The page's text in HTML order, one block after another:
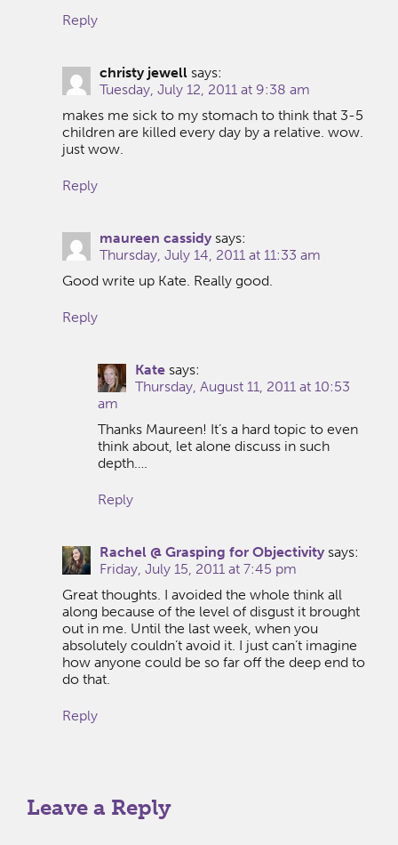
Reply
christy jewell says:
Tuesday, July 12, 2011 at 9:38 am
makes me sick to my stomach to think that 3-5
children are killed every day by a relative. wow.
just wow.
Reply
maureen cassidy says:
Thursday, July 14, 2011 at 11:33 am
Good write up Kate. Really good.
Reply
Kate says:
Thursday, August 11, 2011 at 10:53
am
Thanks Maureen! It’s a hard topic to even
think about, let alone discuss in such
depth….
Reply
Rachel @ Grasping for Objectivity says:
Friday, July 15, 2011 at 7:45 pm
Great thoughts. I avoided the whole think all
along because of the level of disgust it brought
out in me. Until the last week, when you
absolutely couldn’t avoid it. I just can’t imagine
how anyone could be so far off the deep end to
do that.
Reply
Leave a Reply